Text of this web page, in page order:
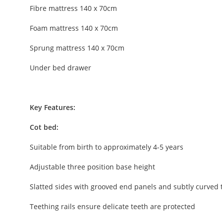
Fibre mattress 140 x 70cm
Foam mattress 140 x 70cm
Sprung mattress 140 x 70cm
Under bed drawer
Key Features:
Cot bed:
Suitable from birth to approximately 4-5 years
Adjustable three position base height
Slatted sides with grooved end panels and subtly curved
Teething rails ensure delicate teeth are protected